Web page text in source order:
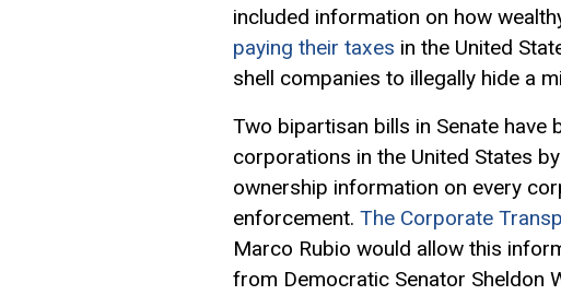
included information on how
paying their taxes in the United
shell companies to illegally hide a
Two bipartisan bills in Senate
corporations in the United States
ownership information on every
enforcement. The Corporate
Marco Rubio would allow this
from Democratic Senator Sheldon